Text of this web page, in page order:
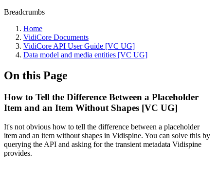
Breadcrumbs
Home
VidiCore Documents
VidiCore API User Guide [VC UG]
Data model and media entities [VC UG]
On this Page
How to Tell the Difference Between a Placeholder
Item and an Item Without Shapes [VC UG]
It's not obvious how to tell the difference between a placeholder
item and an item without shapes in Vidispine. You can solve this by
querying the API and asking for the transient metadata Vidispine
provides.